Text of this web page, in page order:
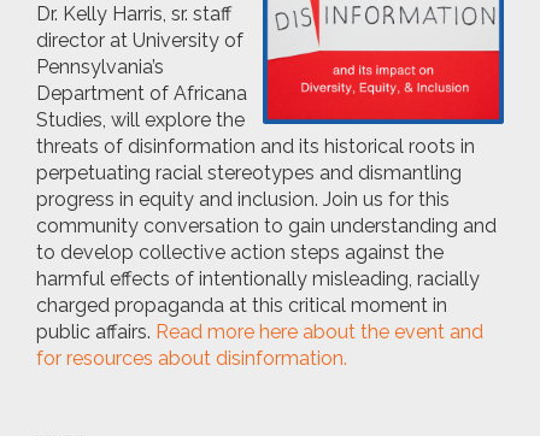
Dr. Kelly Harris, sr. staff
director at University of
Pennsylvania’s
Department of Africana
Studies, will explore the
threats of disinformation and its historical roots in
perpetuating racial stereotypes and dismantling
progress in equity and inclusion. Join us for this
community conversation to gain understanding and
to develop collective action steps against the
harmful effects of intentionally misleading, racially
charged propaganda at this critical moment in
public affairs. Read more here about the event and
for resources about disinformation.